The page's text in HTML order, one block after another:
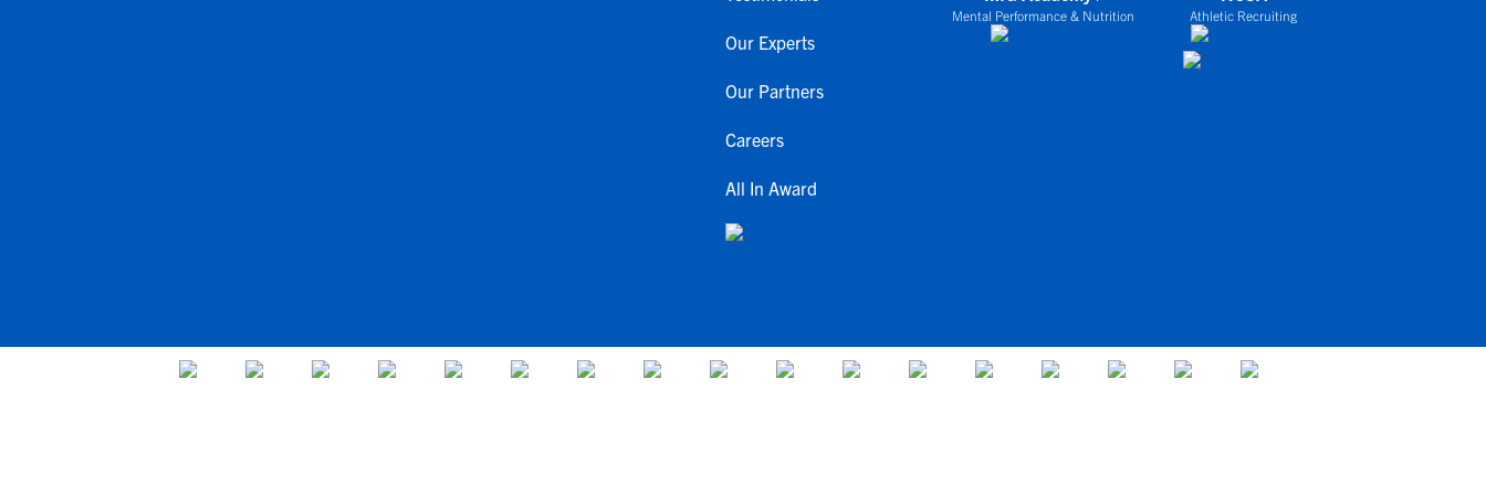
Our Experts
Our Partners
Careers
All In Award
Mental Performance & Nutrition Athletic Recruiting